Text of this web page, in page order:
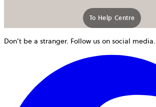
To Help Centre
Don’t be a stranger. Follow us on social media.